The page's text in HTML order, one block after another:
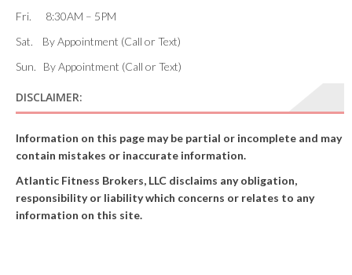
Fri. 8:30AM – 5PM
Sat. By Appointment (Call or Text)
Sun. By Appointment (Call or Text)
DISCLAIMER:
Information on this page may be partial or incomplete and may
contain mistakes or inaccurate information.
Atlantic Fitness Brokers, LLC disclaims any obligation,
responsibility or liability which concerns or relates to any
information on this site.